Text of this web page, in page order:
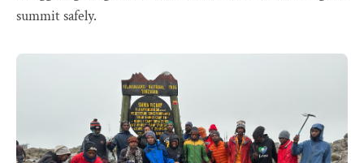
summit safely.